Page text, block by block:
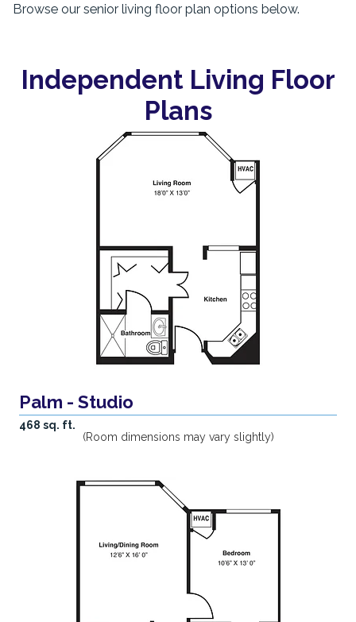
Browse our senior living floor plan options below.
Independent Living Floor
Plans
Palm - Studio
468 sq. ft.
(Room dimensions may vary slightly)